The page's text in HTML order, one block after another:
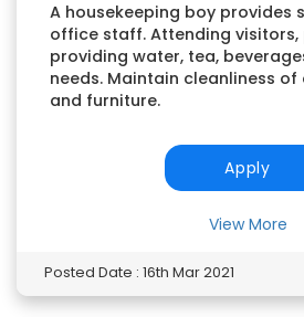
A housekeeping boy provides
office staff. Attending
providing water, tea,
needs. Maintain cleanliness
and furniture.
Apply
View More
Posted Date : 16th Mar 2021